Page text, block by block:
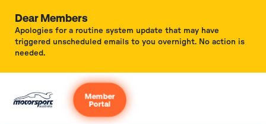
Dear Members
Apologies for a routine system update that may have
triggered unscheduled emails to you overnight. No action is
needed.
Member
Portal